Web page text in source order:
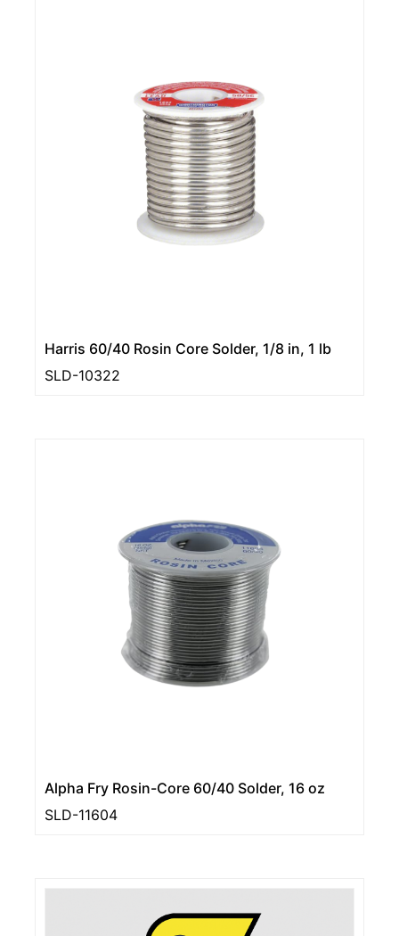
Harris 60/40 Rosin Core Solder, 1/8 in, 1 lb
SLD-10322
Alpha Fry Rosin-Core 60/40 Solder, 16 oz
SLD-11604